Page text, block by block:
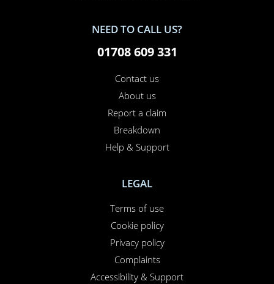
NEED TO CALL US?
01708 609 331
Contact us
About us
Report a claim
Breakdown
Help & Support
LEGAL
Terms of use
Cookie policy
Privacy policy
Complaints
Accessibility & Support